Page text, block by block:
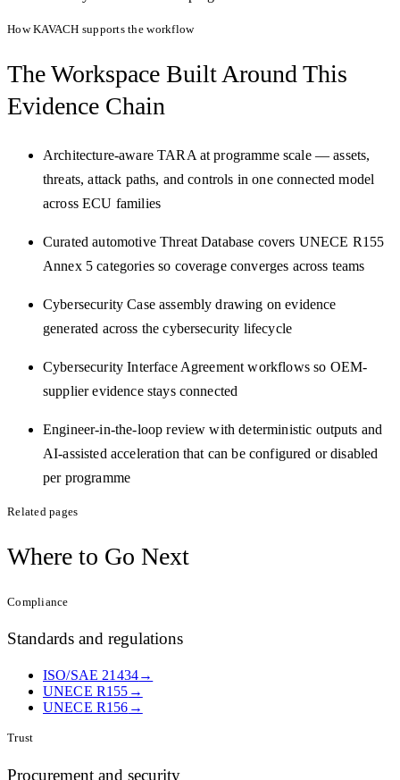
How KAVACH supports the workflow
The Workspace Built Around This
Evidence Chain
Architecture-aware TARA at programme scale — assets,
threats, attack paths, and controls in one connected model
across ECU families
Curated automotive Threat Database covers UNECE R155
Annex 5 categories so coverage converges across teams
Cybersecurity Case assembly drawing on evidence
generated across the cybersecurity lifecycle
Cybersecurity Interface Agreement workflows so OEM-
supplier evidence stays connected
Engineer-in-the-loop review with deterministic outputs and
AI-assisted acceleration that can be configured or disabled
per programme
Related pages
Where to Go Next
Compliance
Standards and regulations
ISO/SAE 21434→
UNECE R155 →
UNECE R156 →
Trust
Procurement and security